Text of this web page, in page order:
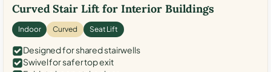
Curved Stair Lift for Interior Buildings
Indoor Curved Seat Lift
Designed for shared stairwells
Swivel for safer top exit